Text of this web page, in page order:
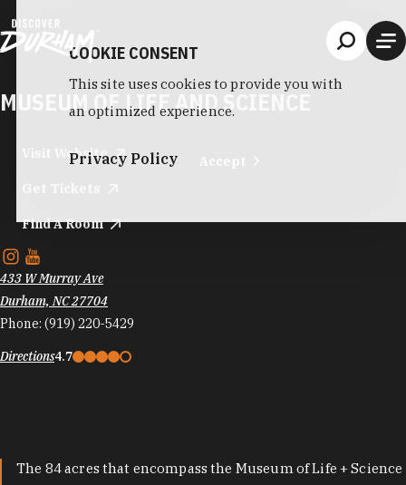
MUSEUM OF LIFE AND SCIENCE
Visit Website
Find A Room
433 W Murray Ave
Durham, NC 27704
Phone: (919) 220-5429
Directions4.7
The 84 acres that encompass the Museum of Life + Science
COOKIE CONSENT
This site uses cookies to provide you with
an optimized experience.
Privacy Policy Accept